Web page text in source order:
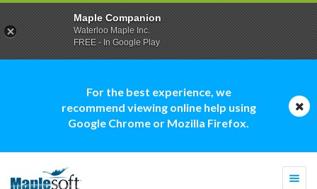
For the best experience, we
recommend viewing online help using
Google Chrome or Mozilla Firefox.
Maple Companion
Waterloo Maple Inc.
FREE - In Google Play